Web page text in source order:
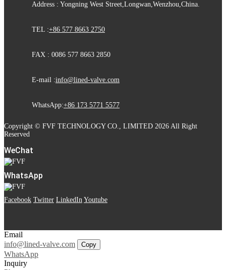
Address : Yongning West Street,Longwan,Wenzhou,China.
TEL :+86 577 8663 2750
FAX : 0086 577 8663 2850
E-mail :info@lined-valve.com
WhatsApp:+86 173 5771 5577
Copyright © FVF TECHNOLOGY CO., LIMITED 2026 All Right
Reserved
WeChat
WhatsApp
Facebook Twitter LinkedIn Youtube
Email
info@lined-valve.com
Copy
WhatsApp
Inquiry